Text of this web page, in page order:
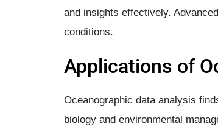
and insights effectively.
conditions.
Applications of
Oceanographic data analysis
biology and environmental